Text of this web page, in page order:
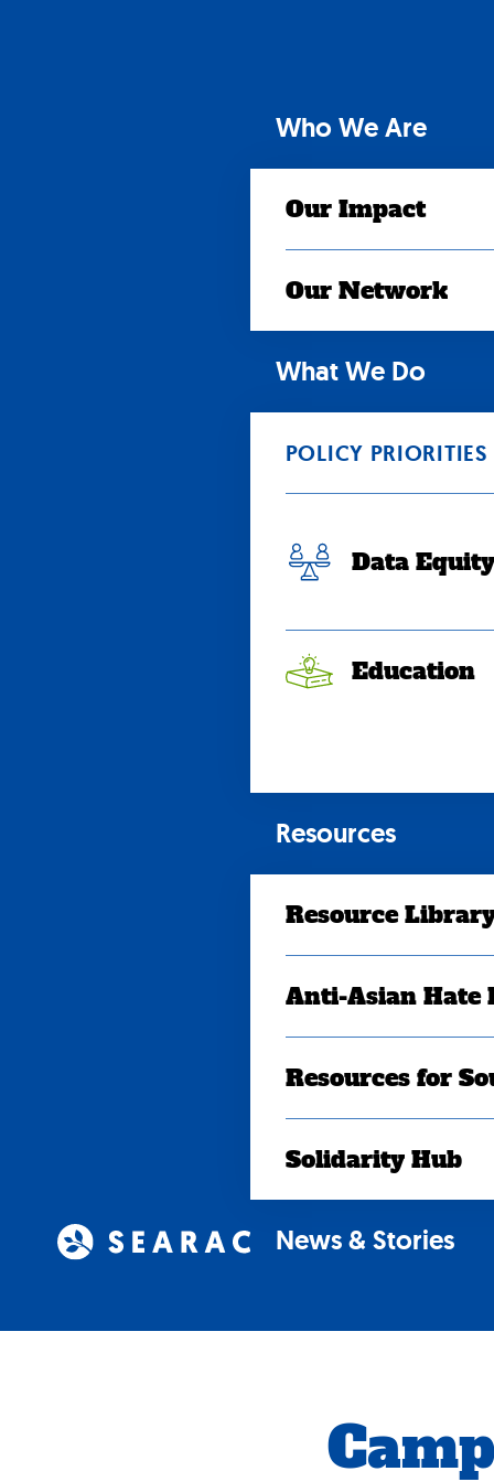
Who We Are
Our Impact
Our Network
What We Do
POLICY PRIORITIES
Data Equity
Education
Resources
Resource
Anti-Asian Hate
Resources for
Solidarity Hub
News & Stories